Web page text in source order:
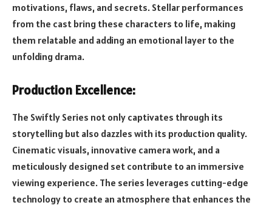
motivations, flaws, and secrets. Stellar performances
from the cast bring these characters to life, making
them relatable and adding an emotional layer to the
unfolding drama.
Production Excellence:
The Swiftly Series not only captivates through its
storytelling but also dazzles with its production quality.
Cinematic visuals, innovative camera work, and a
meticulously designed set contribute to an immersive
viewing experience. The series leverages cutting-edge
technology to create an atmosphere that enhances the